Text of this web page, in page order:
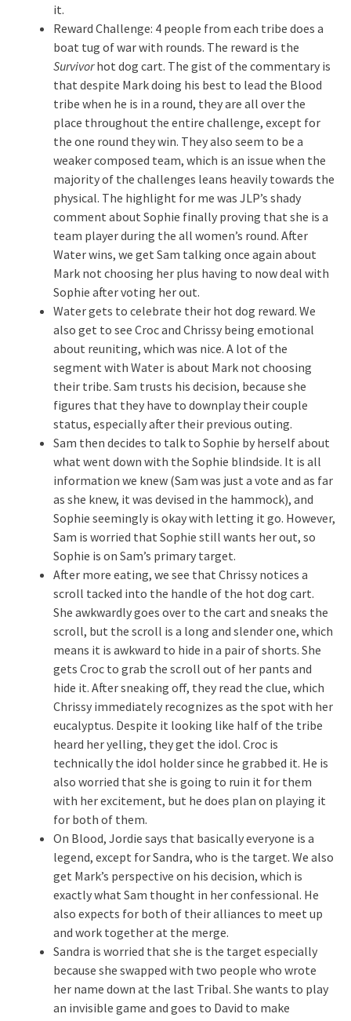
it.
Reward Challenge: 4 people from each tribe does a
boat tug of war with rounds. The reward is the
Survivorhot dog cart. The gist of the commentary is
that despite Mark doing his best to lead the Blood
tribe when he is in a round, they are all over the
place throughout the entire challenge, except for
the one round they win. They also seem to be a
weaker composed team, which is an issue when the
majority of the challenges leans heavily towards the
physical. The highlight for me was JLP’s shady
comment about Sophie finally proving that she is a
team player during the all women’s round. After
Water wins, we get Sam talking once again about
Mark not choosing her plus having to now deal with
Sophie after voting her out.
Water gets to celebrate their hot dog reward. We
also get to see Croc and Chrissy being emotional
about reuniting, which was nice. A lot of the
segment with Water is about Mark not choosing
their tribe. Sam trusts his decision, because she
figures that they have to downplay their couple
status, especially after their previous outing.
Sam then decides to talk to Sophie by herself about
what went down with the Sophie blindside. It is all
information we knew (Sam was just a vote and as far
as she knew, it was devised in the hammock), and
Sophie seemingly is okay with letting it go. However,
Sam is worried that Sophie still wants her out, so
Sophie is on Sam’s primary target.
After more eating, we see that Chrissy notices a
scroll tacked into the handle of the hot dog cart.
She awkwardly goes over to the cart and sneaks the
scroll, but the scroll is a long and slender one, which
means it is awkward to hide in a pair of shorts. She
gets Croc to grab the scroll out of her pants and
hide it. After sneaking off, they read the clue, which
Chrissy immediately recognizes as the spot with her
eucalyptus. Despite it looking like half of the tribe
heard her yelling, they get the idol. Croc is
technically the idol holder since he grabbed it. He is
also worried that she is going to ruin it for them
with her excitement, but he does plan on playing it
for both of them.
On Blood, Jordie says that basically everyone is a
legend, except for Sandra, who is the target. We also
get Mark’s perspective on his decision, which is
exactly what Sam thought in her confessional. He
also expects for both of their alliances to meet up
and work together at the merge.
Sandra is worried that she is the target especially
because she swapped with two people who wrote
her name down at the last Tribal. She wants to play
an invisible game and goes to David to make